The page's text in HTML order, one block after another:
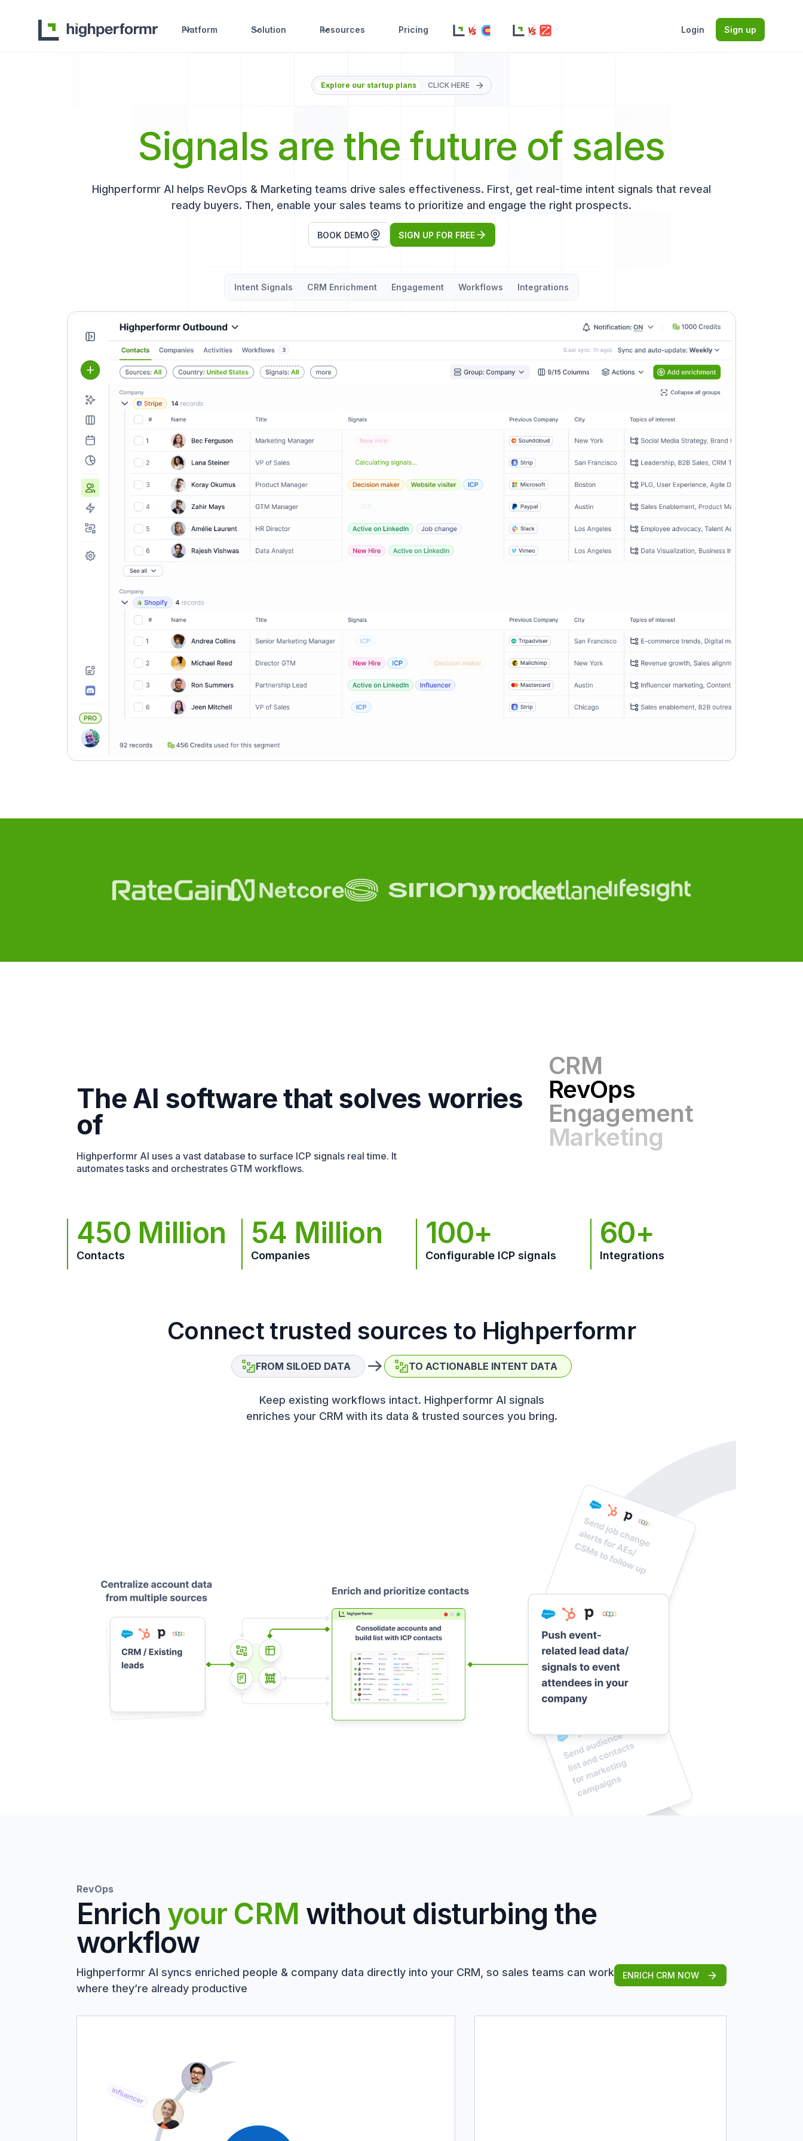
Platform Solution Resources Pricing Login Sign up
Explore our startup plans CLICK HERE
Signals are the future of sales
Highperformr AI helps RevOps & Marketing teams drive sales effectiveness. First, get real-time intent signals that reveal
ready buyers. Then, enable your sales teams to prioritize and engage the right prospects.
BOOK DEMO SIGN UP FOR FREE
Intent Signals CRM Enrichment Engagement Workflows Integrations
The AI software that solves worries
of
Highperformr AI uses a vast database to surface ICP signals real time. It
automates tasks and orchestrates GTM workflows.
RevOps
Engagement
Marketing
GTM
450 Million
Contacts
54 Million
Companies
100+
Configurable ICP signals
60+
Integrations
Connect trusted sources to Highperformr
Keep existing workflows intact. Highperformr AI signals
enriches your CRM with its data & trusted sources you bring.
FROM SILOED DATA TO ACTIONABLE INTENT DATA
RevOps
Enrich your CRM without disturbing the
workflow
Highperformr AI syncs enriched people & company data directly into your CRM, so sales teams can work
where they’re already productive
ENRICH CRM NOW